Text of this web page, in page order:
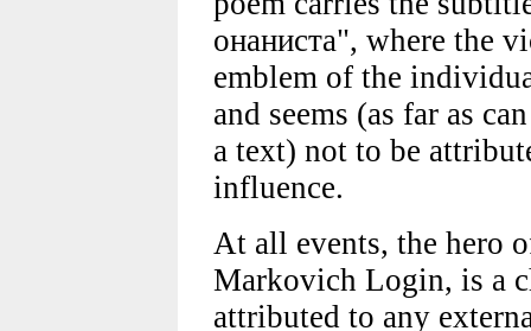
онаниста", where the
emblem of the
and seems (as far as
a text) not to be
influence.
At all events, the hero
Markovich Login, is a
attributed to any